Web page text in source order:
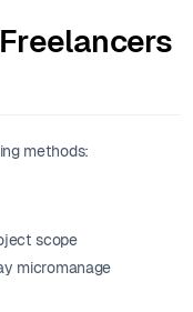
methods:
scope
micromanage